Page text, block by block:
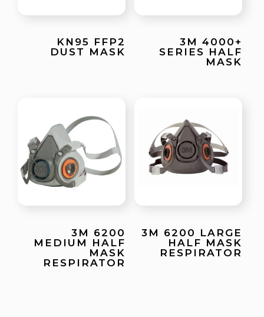
KN95 FFP2
DUST MASK
3M 4000+
SERIES HALF
MASK
3M 6200
MEDIUM HALF
MASK
RESPIRATOR
3M 6200 LARGE
HALF MASK
RESPIRATOR